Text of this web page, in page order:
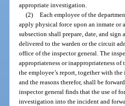
appropriate investigation.
(2) Each employee of the
apply physical force upon an inmate or
subsection shall prepare, date, and
delivered to the warden or the circuit
office of the inspector general. The
appropriateness or inappropriateness
the employee’s report, together with
and the reasons therefor, shall be
inspector general finds that the use of
investigation into the incident and